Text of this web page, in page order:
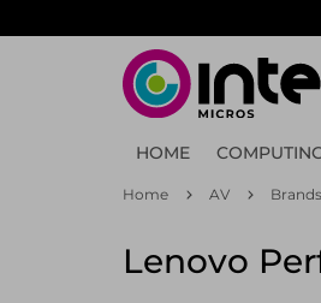
to
HOME
Home AV Brands
Lenovo